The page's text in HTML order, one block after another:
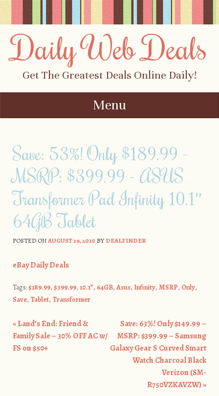
Daily Web Deals
Get The Greatest Deals Online Daily!
Menu
Save: 53%! Only $189.99 –
MSRP: $399.99 – ASUS
Transformer Pad Infinity 10.1″
64GB Tablet
POSTED ONAUGUST 29, 2010 BYDEALFINDER
eBay Daily Deals
Tags:$189.99, $399.99, 10.1”, 64GB, Asus, Infinity, MSRP, Only,
Save, Tablet, Transformer
Post navigation
«Land’s End: Friend &
Family Sale – 30% OFF AC w/
FS on $50+
Save: 63%! Only $149.99 –
MSRP: $399.99 – Samsung
Galaxy Gear S Curved Smart
Watch Charcoal Black
Verizon (SM-
R750VZKAVZW)»